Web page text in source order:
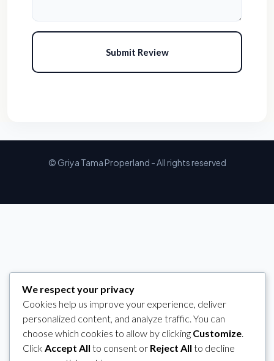
Submit Review
© Griya Tama Properland - All rights reserved
We respect your privacy
Cookies help us improve your experience, deliver
personalized content, and analyze traffic. You can
choose which cookies to allow by clicking Customize
Click Accept All to consent or Reject All to decline